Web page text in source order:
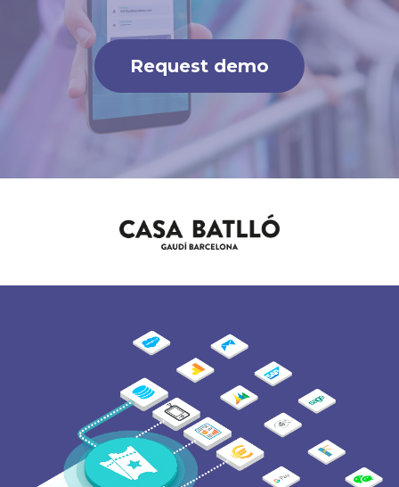
Request demo